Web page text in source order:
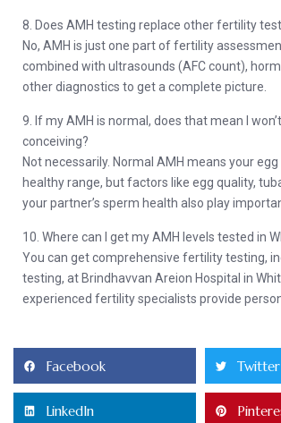
8. Does AMH testing replace other fertility
No, AMH is just one part of fertility
combined with ultrasounds (AFC count),
other diagnostics to get a complete picture.
9. If my AMH is normal, does that mean I
conceiving?
Not necessarily. Normal AMH means your
healthy range, but factors like egg quality,
your partner’s sperm health also play
10. Where can I get my AMH levels tested in
You can get comprehensive fertility testing,
testing, at Brindhavvan Areion Hospital in
experienced fertility specialists provide
Facebook Twitter
LinkedIn